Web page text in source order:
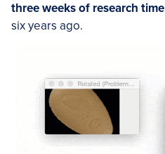
three weeks of research time
six years ago.